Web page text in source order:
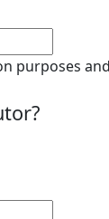
purposes